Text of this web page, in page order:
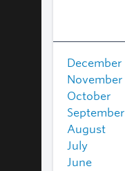
December
November
October
September
August
July
June